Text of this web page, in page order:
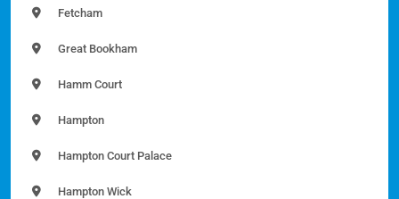
Fetcham
Great Bookham
Hamm Court
Hampton
Hampton Court Palace
Hampton Wick